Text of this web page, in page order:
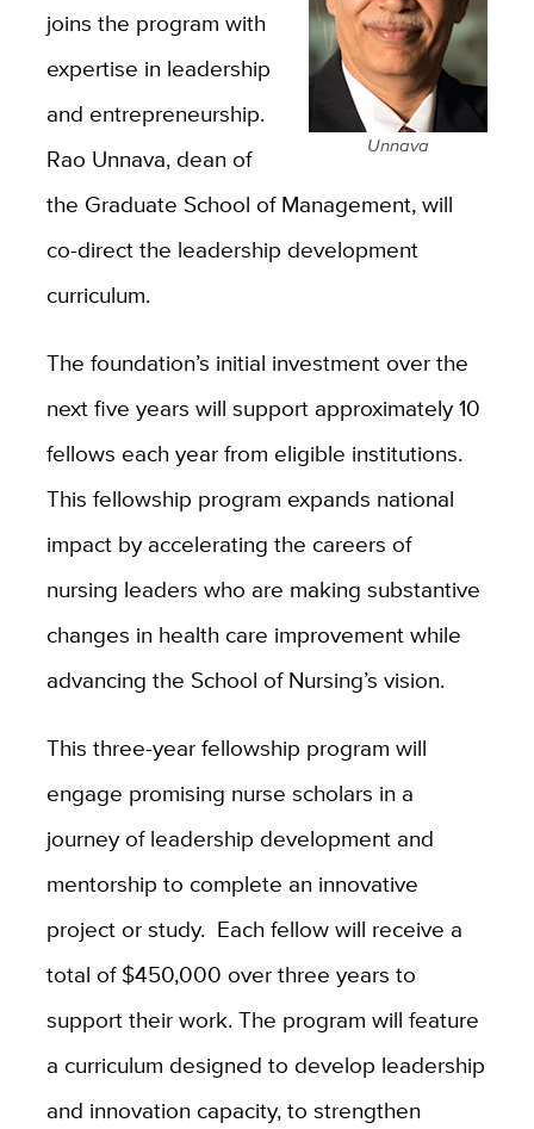
Unnava
joins the program with
expertise in leadership
and entrepreneurship.
Rao Unnava, dean of
the Graduate School of Management, will
co-direct the leadership development
curriculum.
The foundation’s initial investment over the
next five years will support approximately 10
fellows each year from eligible institutions.
This fellowship program expands national
impact by accelerating the careers of
nursing leaders who are making substantive
changes in health care improvement while
advancing the School of Nursing’s vision.
This three-year fellowship program will
engage promising nurse scholars in a
journey of leadership development and
mentorship to complete an innovative
project or study. Each fellow will receive a
total of $450,000 over three years to
support their work. The program will feature
a curriculum designed to develop leadership
and innovation capacity, to strengthen